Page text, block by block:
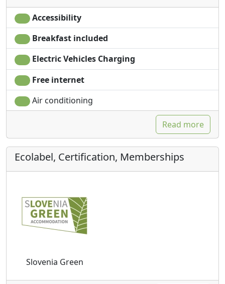
Accessibility
Breakfast included
Electric Vehicles Charging
Free internet
Air conditioning
Read more
Ecolabel, Certification, Memberships
Slovenia Green